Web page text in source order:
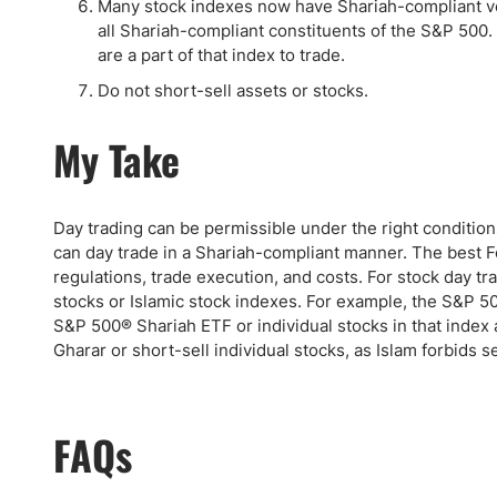
Many stock indexes now have Shariah-compliant
all Shariah-compliant constituents of the S&P
are a part of that index to trade.
Do not short-sell assets or stocks.
My Take
Day trading can be permissible under the right
can day trade in a Shariah-compliant manner. The
regulations, trade execution, and costs. For stock day
stocks or Islamic stock indexes. For example, the S&P
S&P 500® Shariah ETF or individual stocks in that
Gharar or short-sell individual stocks, as Islam forbids
FAQs